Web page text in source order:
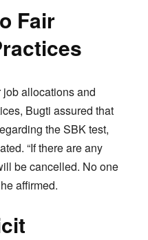
Fair
allocations and
Bugti assured that
the SBK test,
“If there are any
be cancelled. No one
affirmed.